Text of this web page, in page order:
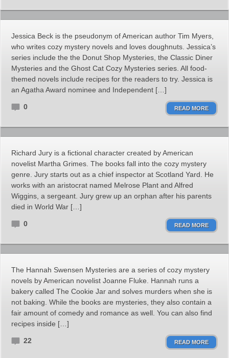
Jessica Beck is the pseudonym of American author Tim Myers,
who writes cozy mystery novels and loves doughnuts. Jessica’s
series include the the Donut Shop Mysteries, the Classic Diner
Mysteries and the Ghost Cat Cozy Mysteries series. All food-
themed novels include recipes for the readers to try. Jessica is
an Agatha Award nominee and Independent […]
0 READ MORE
Richard Jury is a fictional character created by American
novelist Martha Grimes. The books fall into the cozy mystery
genre. Jury starts out as a chief inspector at Scotland Yard. He
works with an aristocrat named Melrose Plant and Alfred
Wiggins, a sergeant. Jury grew up an orphan after his parents
died in World War […]
0 READ MORE
The Hannah Swensen Mysteries are a series of cozy mystery
novels by American novelist Joanne Fluke. Hannah runs a
bakery called The Cookie Jar and solves murders when she is
not baking. While the books are mysteries, they also contain a
fair amount of comedy and romance as well. You can also find
recipes inside […]
22 READ MORE